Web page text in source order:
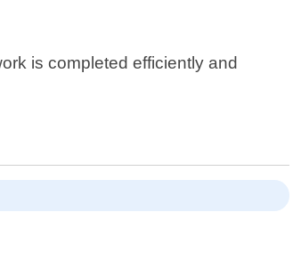
is completed efficiently and